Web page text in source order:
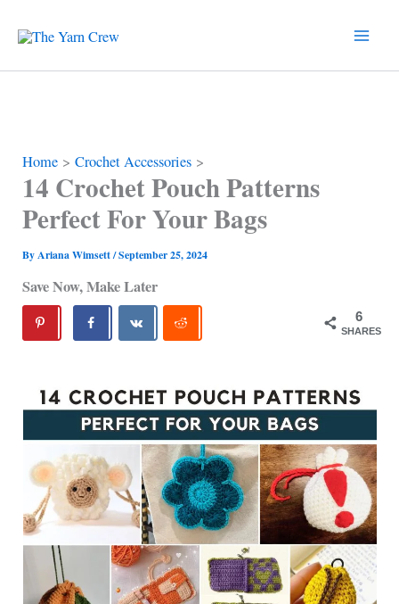
content
Home Crochet Accessories
14 Crochet Pouch Patterns
Perfect For Your Bags
ByAriana Wimsett/September 25, 2024
Save Now, Make Later
6
SHARES